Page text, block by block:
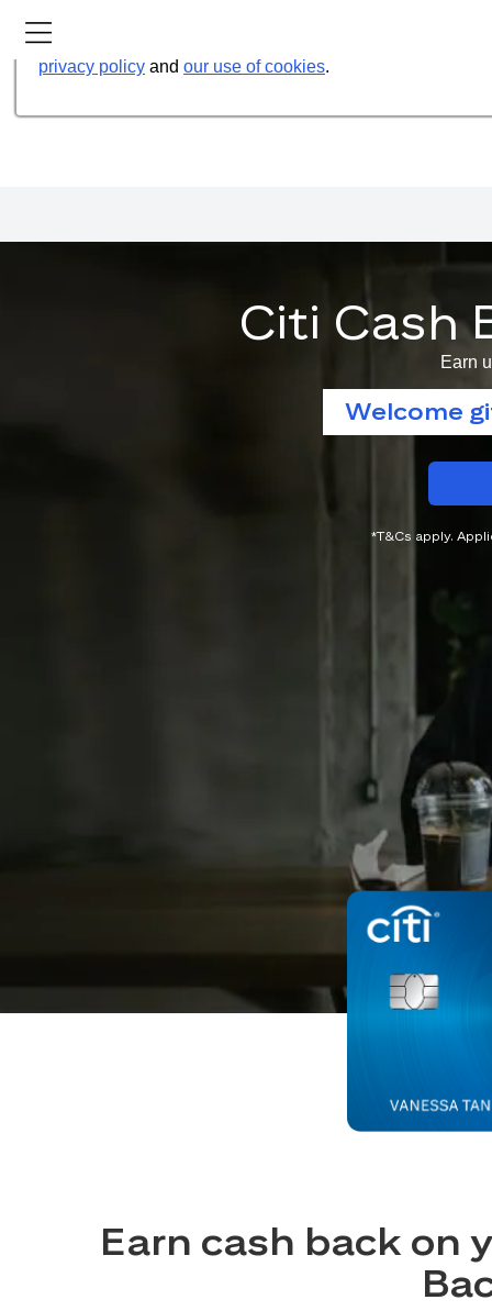
Our website uses cookies to help us improve our
privacy policy and our use of cookies.
Citi Cash
Earn
Welcome
*T&Cs apply.
Earn cash back on